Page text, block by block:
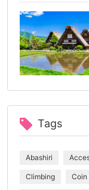
Tags
Abashiri
Climbing Coin